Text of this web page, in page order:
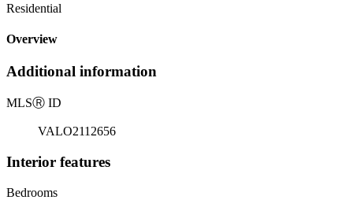
Residential
Overview
Additional information
MLSⓇ ID
VALO2112656
Interior features
Bedrooms